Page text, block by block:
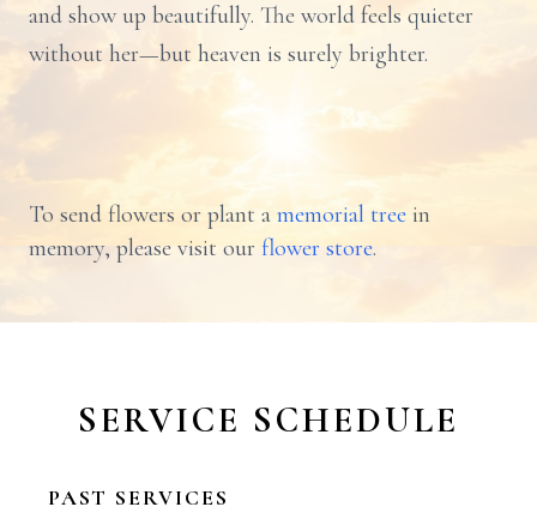
and show up beautifully. The world feels quieter
without her—but heaven is surely brighter.
To send flowers or plant a memorial tree in
memory, please visit our flower store.
SERVICE SCHEDULE
PAST SERVICES